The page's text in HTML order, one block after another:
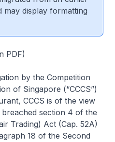
may display formatting
PDF)
by the Competition
of Singapore (“CCCS”)
CCCS is of the view
section 4 of the
Trading) Act (Cap. 52A)
18 of the Second